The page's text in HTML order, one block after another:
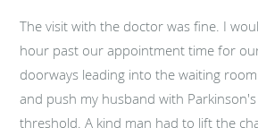
The visit with the doctor was fine. I
hour past our appointment time for
doorways leading into the waiting
and push my husband with
threshold. A kind man had to lift the